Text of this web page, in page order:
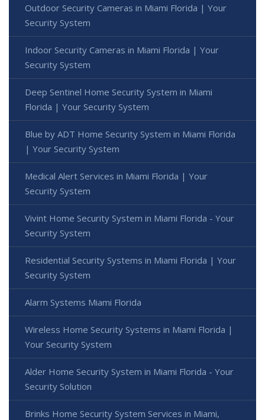
Outdoor Security Cameras in Miami Florida | Your
Security System
Indoor Security Cameras in Miami Florida | Your
Security System
Deep Sentinel Home Security System in Miami
Florida | Your Security System
Blue by ADT Home Security System in Miami Florida
| Your Security System
Medical Alert Services in Miami Florida | Your
Security System
Vivint Home Security System in Miami Florida - Your
Security System
Residential Security Systems in Miami Florida | Your
Security System
Alarm Systems Miami Florida
Wireless Home Security Systems in Miami Florida |
Your Security System
Alder Home Security System in Miami Florida - Your
Security Solution
Brinks Home Security System Services in Miami,